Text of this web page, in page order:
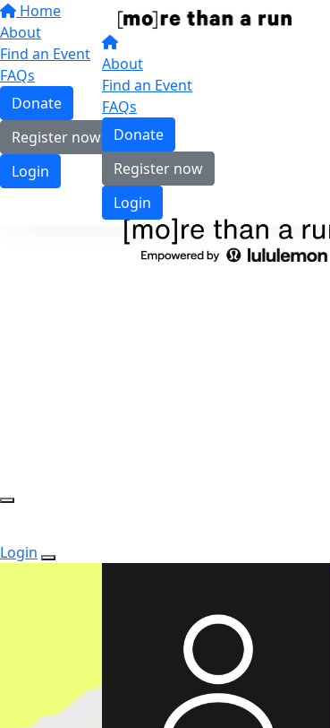
Home
About
Find an Event
FAQs
Donate
Register now
Login
About
Find an Event
FAQs
Donate
Register now
Login
Login